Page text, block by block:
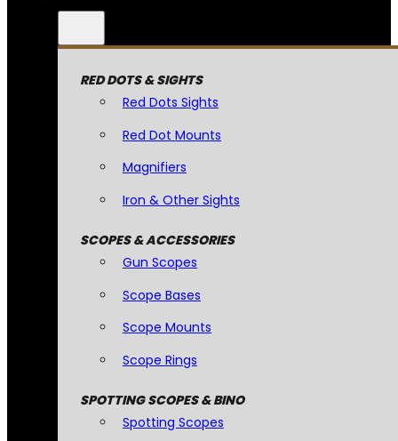
RED DOTS & SIGHTS
Red Dots Sights
Red Dot Mounts
Magnifiers
Iron & Other Sights
SCOPES & ACCESSORIES
Gun Scopes
Scope Bases
Scope Mounts
Scope Rings
SPOTTING SCOPES & BINO
Spotting Scopes